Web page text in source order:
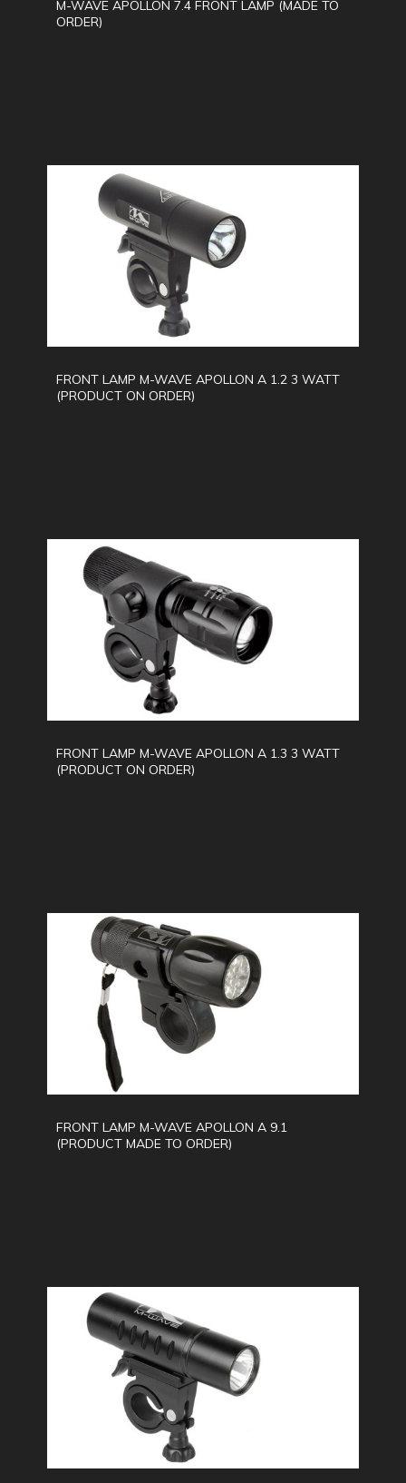
M-WAVE APOLLON 7.4 FRONT LAMP (MADE TO
ORDER)
FRONT LAMP M-WAVE APOLLON A 1.2 3 WATT
(PRODUCT ON ORDER)
FRONT LAMP M-WAVE APOLLON A 1.3 3 WATT
(PRODUCT ON ORDER)
FRONT LAMP M-WAVE APOLLON A 9.1
(PRODUCT MADE TO ORDER)